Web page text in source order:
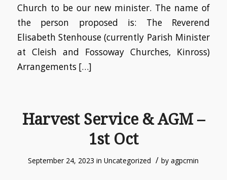
Church to be our new minister. The name of
the person proposed is: The Reverend
Elisabeth Stenhouse (currently Parish Minister
at Cleish and Fossoway Churches, Kinross)
Arrangements […]
Harvest Service & AGM –
1st Oct
September 24, 2023 inUncategorized / byagpcmin